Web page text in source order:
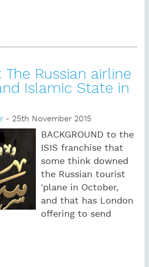
BRIEFING Khalsa, caste and
Sikh mobilization counters
The Russian airline
Islamic State in
- 25th November 2015
BACKGROUND to the
ISIS franchise that
some think downed
the Russian tourist
'plane in October,
and that has London
offering to send
BRIEFING: The Russian airline